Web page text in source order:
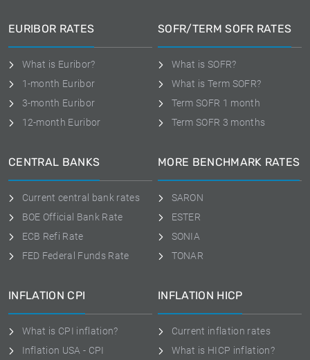
EURIBOR RATES
What is Euribor?
1-month Euribor
3-month Euribor
12-month Euribor
SOFR/TERM SOFR RATES
What is SOFR?
What is Term SOFR?
Term SOFR 1 month
Term SOFR 3 months
CENTRAL BANKS
Current central bank rates
BOE Official Bank Rate
ECB Refi Rate
FED Federal Funds Rate
MORE BENCHMARK RATES
SARON
ESTER
SONIA
TONAR
INFLATION CPI
What is CPI inflation?
Inflation USA - CPI
INFLATION HICP
Current inflation rates
What is HICP inflation?